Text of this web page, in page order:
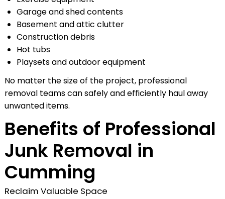
Garage and shed contents
Basement and attic clutter
Construction debris
Hot tubs
Playsets and outdoor equipment
No matter the size of the project, professional
removal teams can safely and efficiently haul away
unwanted items.
Benefits of Professional
Junk Removal in
Cumming
Reclaim Valuable Space